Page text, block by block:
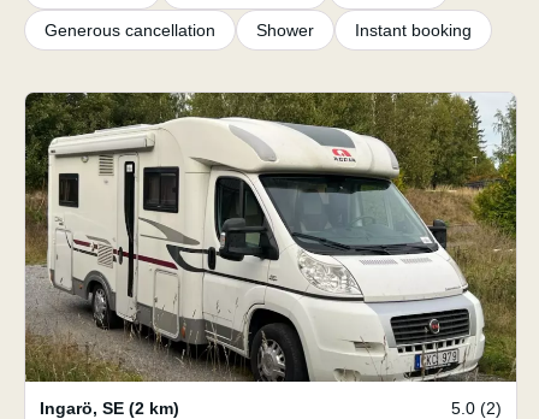
Generous cancellation Shower Instant booking
Ingarö, SE (2 km) 5.0 (2)